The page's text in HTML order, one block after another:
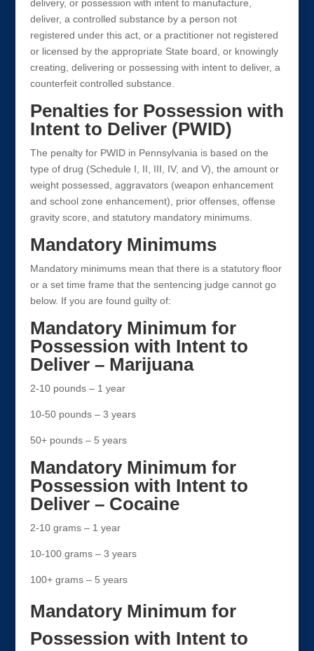
delivery, or possession with intent to manufacture,
deliver, a controlled substance by a person not
registered under this act, or a practitioner not registered
or licensed by the appropriate State board, or knowingly
creating, delivering or possessing with intent to deliver, a
counterfeit controlled substance.
Penalties for Possession with
Intent to Deliver (PWID)
The penalty for PWID in Pennsylvania is based on the
type of drug (Schedule I, II, III, IV, and V), the amount or
weight possessed, aggravators (weapon enhancement
and school zone enhancement), prior offenses, offense
gravity score, and statutory mandatory minimums.
Mandatory Minimums
Mandatory minimums mean that there is a statutory floor
or a set time frame that the sentencing judge cannot go
below. If you are found guilty of:
Mandatory Minimum for
Possession with Intent to
Deliver – Marijuana
2-10 pounds – 1 year
10-50 pounds – 3 years
50+ pounds – 5 years
Mandatory Minimum for
Possession with Intent to
Deliver – Cocaine
2-10 grams – 1 year
10-100 grams – 3 years
100+ grams – 5 years
Mandatory Minimum for
Possession with Intent to